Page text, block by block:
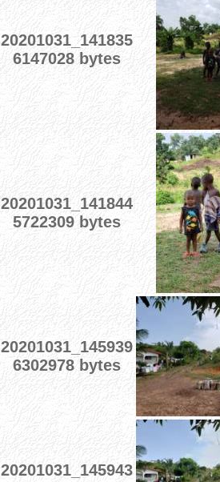
20201031_141835
6147028 bytes
20201031_141844
5722309 bytes
20201031_145939
6302978 bytes
20201031_145943